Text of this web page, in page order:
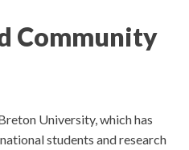
Community
University, which has
students and research